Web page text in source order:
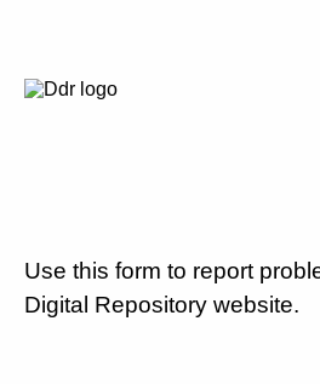
Use this form to report
Digital Repository website.